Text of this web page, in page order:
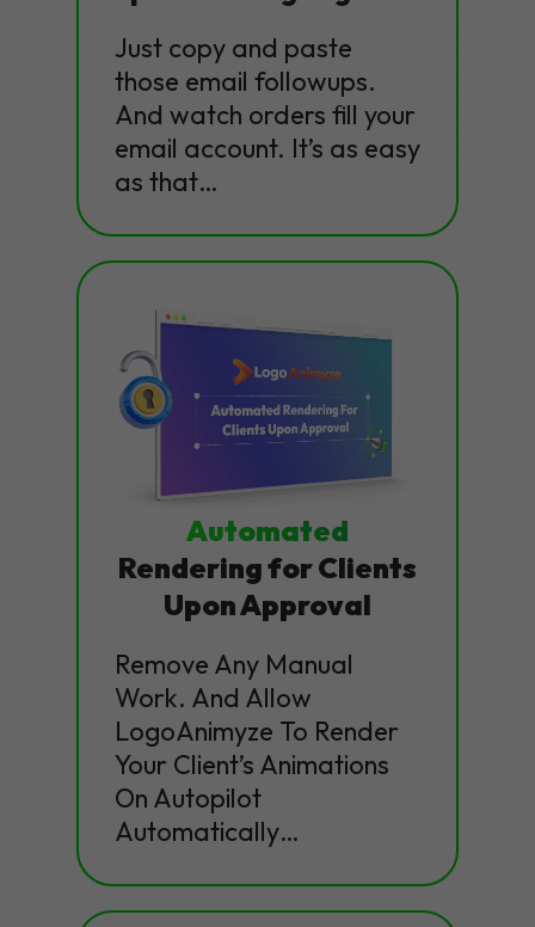
Just copy and paste
those email followups.
And watch orders fill your
email account. It’s as easy
as that…
Automated
Rendering for Clients
Upon Approval
Remove Any Manual
Work. And Allow
LogoAnimyze To Render
Your Client’s Animations
On Autopilot
Automatically…